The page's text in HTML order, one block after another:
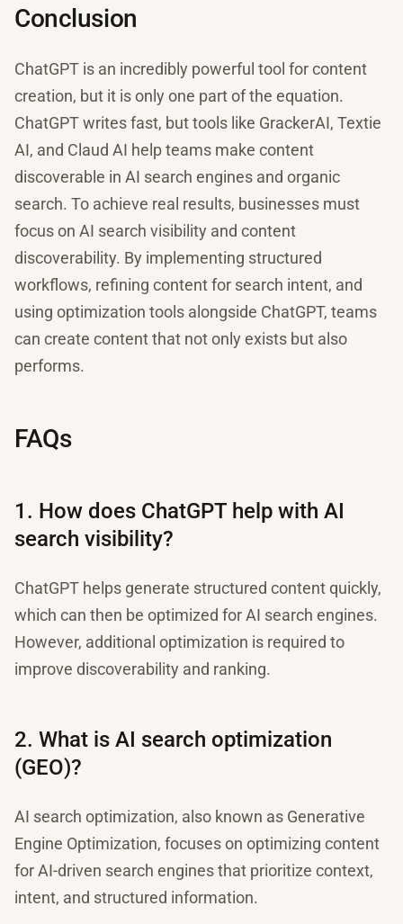
Conclusion
ChatGPT is an incredibly powerful tool for content
creation, but it is only one part of the equation.
ChatGPT writes fast, but tools like GrackerAI, Textie
AI, and Claud AI help teams make content
discoverable in AI search engines and organic
search. To achieve real results, businesses must
focus on AI search visibility and content
discoverability. By implementing structured
workflows, refining content for search intent, and
using optimization tools alongside ChatGPT, teams
can create content that not only exists but also
performs.
FAQs
1. How does ChatGPT help with AI
search visibility?
ChatGPT helps generate structured content quickly,
which can then be optimized for AI search engines.
However, additional optimization is required to
improve discoverability and ranking.
2. What is AI search optimization
(GEO)?
AI search optimization, also known as Generative
Engine Optimization, focuses on optimizing content
for AI-driven search engines that prioritize context,
intent, and structured information.